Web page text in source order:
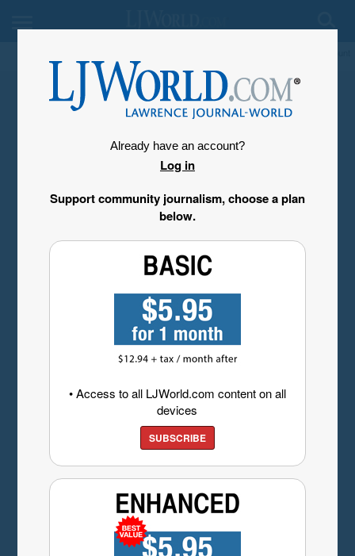
Already have an account?
Log in
Support community journalism, choose a plan
below.
• Access to all LJWorld.com content on all
devices
SUBSCRIBE